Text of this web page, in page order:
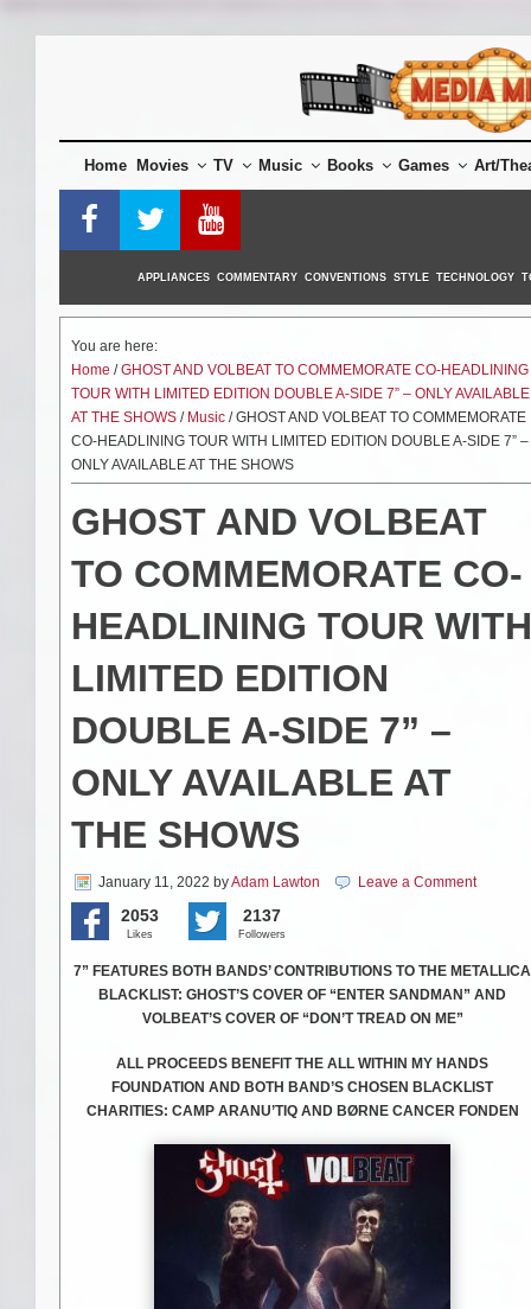
Home Movies TV Music Books Games Art/
APPLIANCES COMMENTARY CONVENTIONS STYLE TECHNOLOGY
You are here:
Home /GHOST AND VOLBEAT TO COMMEMORATE CO-HEADLINING
TOUR WITH LIMITED EDITION DOUBLE A-SIDE 7” – ONLY AVAILABLE
AT THE SHOWS / Music / GHOST AND VOLBEAT TO COMMEMORATE
CO-HEADLINING TOUR WITH LIMITED EDITION DOUBLE A-SIDE 7” –
ONLY AVAILABLE AT THE SHOWS
GHOST AND VOLBEAT
TO COMMEMORATE CO-
HEADLINING TOUR WITH
LIMITED EDITION
DOUBLE A-SIDE 7” –
ONLY AVAILABLE AT
THE SHOWS
January 11, 2022 byAdam Lawton Leave a Comment
2053
Likes
2137
Followers
7” FEATURES BOTH BANDS’ CONTRIBUTIONS TO THE METALLICA
BLACKLIST: GHOST’S COVER OF “ENTER SANDMAN” AND
VOLBEAT’S COVER OF “DON’T TREAD ON ME”
ALL PROCEEDS BENEFIT THE ALL WITHIN MY HANDS
FOUNDATION AND BOTH BAND’S CHOSEN BLACKLIST
CHARITIES: CAMP ARANU’TIQ AND BØRNE CANCER FONDEN